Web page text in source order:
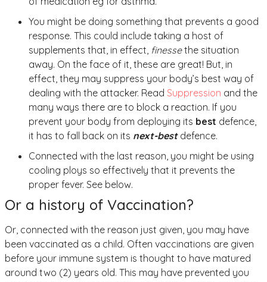
You might be doing something that prevents a good
response. This could include taking a host of
supplements that, in effect, finessethe situation
away. On the face of it, these are great! But, in
effect, they may suppress your body’s best way of
dealing with the attacker. Read Suppression and the
many ways there are to block a reaction. If you
prevent your body from deploying its best defence,
it has to fall back on its next-bestdefence.
Connected with the last reason, you might be using
cooling ploys so effectively that it prevents the
proper fever. See below.
Or a history of Vaccination?
Or, connected with the reason just given, you may have
been vaccinated as a child. Often vaccinations are given
before your immune system is thought to have matured
around two (2) years old. This may have prevented you